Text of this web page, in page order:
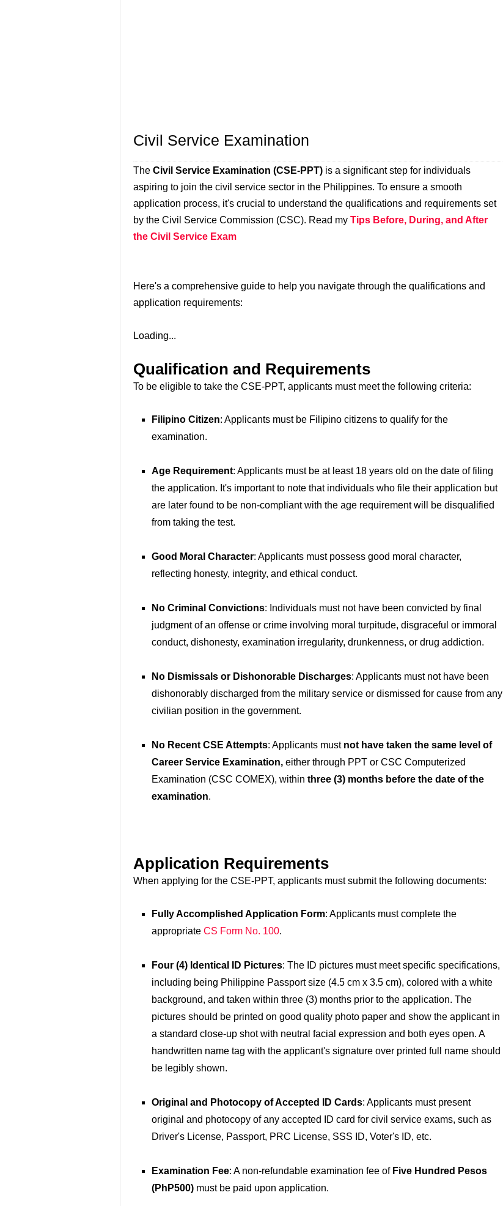
Civil Service Examination
The Civil Service Examination (CSE-PPT) is a significant step for individuals
aspiring to join the civil service sector in the Philippines. To ensure a smooth
application process, it's crucial to understand the qualifications and requirements set
by the Civil Service Commission (CSC). Read my Tips Before, During, and After
the Civil Service Exam
Here's a comprehensive guide to help you navigate through the qualifications and
application requirements:
Loading...
Qualification and Requirements
To be eligible to take the CSE-PPT, applicants must meet the following criteria:
Filipino Citizen: Applicants must be Filipino citizens to qualify for the
examination.
Age Requirement: Applicants must be at least 18 years old on the date of filing
the application. It's important to note that individuals who file their application but
are later found to be non-compliant with the age requirement will be disqualified
from taking the test.
Good Moral Character: Applicants must possess good moral character,
reflecting honesty, integrity, and ethical conduct.
No Criminal Convictions: Individuals must not have been convicted by final
judgment of an offense or crime involving moral turpitude, disgraceful or immoral
conduct, dishonesty, examination irregularity, drunkenness, or drug addiction.
No Dismissals or Dishonorable Discharges: Applicants must not have been
dishonorably discharged from the military service or dismissed for cause from any
civilian position in the government.
No Recent CSE Attempts: Applicants must not have taken the same level of
Career Service Examination, either through PPT or CSC Computerized
Examination (CSC COMEX), within three (3) months before the date of the
examination.
Application Requirements
When applying for the CSE-PPT, applicants must submit the following documents:
Fully Accomplished Application Form: Applicants must complete the
appropriate CS Form No. 100.
Four (4) Identical ID Pictures: The ID pictures must meet specific specifications,
including being Philippine Passport size (4.5 cm x 3.5 cm), colored with a white
background, and taken within three (3) months prior to the application. The
pictures should be printed on good quality photo paper and show the applicant in
a standard close-up shot with neutral facial expression and both eyes open. A
handwritten name tag with the applicant's signature over printed full name should
be legibly shown.
Original and Photocopy of Accepted ID Cards: Applicants must present
original and photocopy of any accepted ID card for civil service exams, such as
Driver's License, Passport, PRC License, SSS ID, Voter's ID, etc.
Examination Fee: A non-refundable examination fee of Five Hundred Pesos
(PhP500) must be paid upon application.